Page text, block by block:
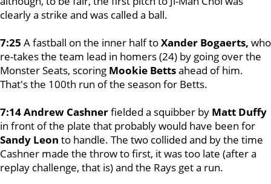
clearly a strike and was called a ball.
7:25 A fastball on the inner half toXander Bogaerts, who
re-takes the team lead in homers (24) by going over the
Monster Seats, scoring Mookie Bettsahead of him.
That's the 100th run of the season for Betts.
7:14 Andrew Cashnerfielded a squibber by Matt Duffy
in front of the plate that probably would have been for
Sandy Leon to handle. The two collided and by the time
Cashner made the throw to first, it was too late (after a
replay challenge, that is) and the Rays get a run.